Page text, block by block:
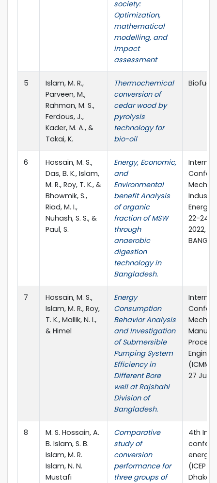
society:
Optimization,
mathematical
modelling, and
impact
assessment
5
Islam, M. R.,
Parveen, M.,
Rahman, M. S.,
Ferdous, J.,
Kader, M. A., &
Takai, K.
Thermochemical
conversion of
cedar wood by
pyrolysis
technology for
bio-oil
6
Hossain, M. S.,
Das, B. K., Islam,
M. R., Roy, T. K., &
Bhowmik, S.,
Riad, M. I.,
Nuhash, S. S., &
Paul, S.
Energy, Economic,
and
Environmental
benefit Analysis
of organic
fraction of MSW
through
anaerobic
digestion
technology in
Bangladesh.
Energy
22-24
2022,
7
Hossain, M. S.,
Islam, M. R., Roy,
T. K., Mallik, N. I.,
& Himel
Energy
Consumption
Behavior Analysis
and Investigation
of Submersible
Pumping System
Efficiency in
Different Bore
well at Rajshahi
Division of
Bangladesh.
Process
27
8
M. S. Hossain, A.
B. Islam, S. B.
Islam, M. R.
Islam, N. N.
Mustafi
Comparative
study of
conversion
performance for
three groups of
4th
energy
(ICEP
Dhaka,